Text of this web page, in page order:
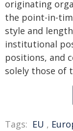
originating
the point-in-
style and
institutional
positions, and
solely those of
Tags: EU ,